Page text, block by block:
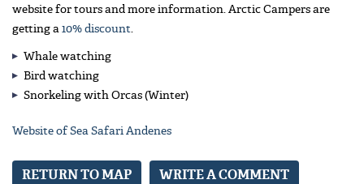
website for tours and more information. Arctic Campers are
getting a10% discount.
Whale watching
Bird watching
Snorkeling with Orcas (Winter)
Website of Sea Safari Andenes
RETURN TO MAP WRITE A COMMENT